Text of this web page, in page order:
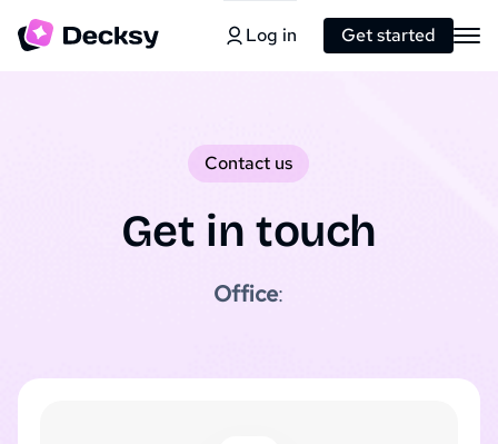
Log in Get started
Contact us
Get in touch
Office: